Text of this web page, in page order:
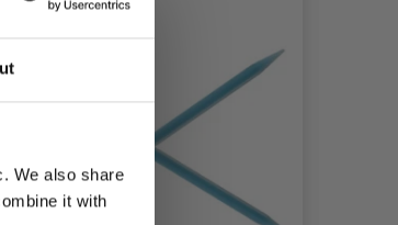
We also share
it with